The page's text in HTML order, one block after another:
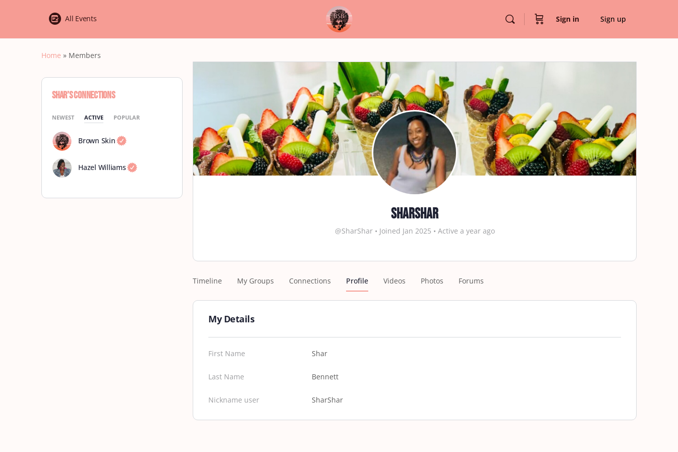
All Events Sign in Sign up
Home » Members
sharshar
@SharShar • Joined Jan 2025 • Active a year ago
Timeline My Groups Connections Profile Videos Photos Forums
My Details
First Name Shar
Last Name Bennett
Nickname user SharShar
Shar’s Connections
NEWEST ACTIVE POPULAR
Brown Skin
Hazel Williams